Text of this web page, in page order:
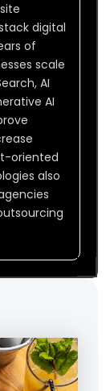
digital
of
scale
AI
AI
oriented
also